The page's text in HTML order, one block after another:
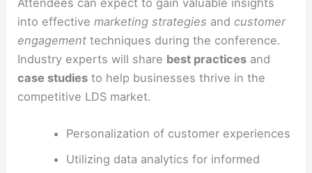
into effectivemarketing strategies andcustomer
engagement techniques during the conference.
Industry experts will share best practices and
case studies to help businesses thrive in the
competitive LDS market.
Personalization of customer experiences
Utilizing data analytics for informed